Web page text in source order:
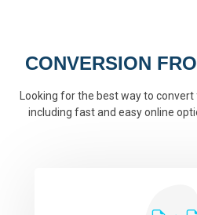
CONVERSION
Looking for the best way to
including fast and easy online